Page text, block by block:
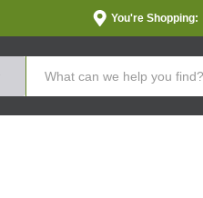
You're Shopping: